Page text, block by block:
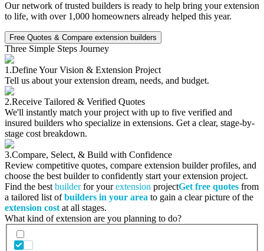
Our network of trusted builders is ready to help bring your extension
to life, with over 1,000 homeowners already helped this year.
Free Quotes & Compare extension builders
Three Simple Steps Journey
1.Define Your Vision & Extension Project
Tell us about your extension dream, needs, and budget.
2.Receive Tailored & Verified Quotes
We'll instantly match your project with up to five verified and
insured builders who specialize in extensions. Get a clear, stage-by-
stage cost breakdown.
3.Compare, Select, & Build with Confidence
Review competitive quotes, compare extension builder profiles, and
choose the best builder to confidently start your extension project.
Find the best builderfor yourextension projectGet free quotes from
a tailored list ofbuilders in your area to gain a clear picture of the
extension cost at all stages.
What kind of extension are you planning to do?